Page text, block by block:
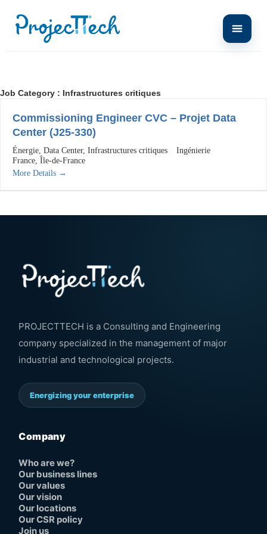
Job Category : Infrastructures critiques
Commissioning Engineer CVC – Projet Data
Center (J25-330)
Énergie Data Center Infrastructures critiques
Ingénierie
France Île-de-France
More Details
PROJECTTECH is a Consulting and Engineering
company specialized in the management of major
industrial and technological projects.
Energizing your enterprise
Company
Who are we?
Our business lines
Our values
Our vision
Our locations
Our CSR policy
Join us